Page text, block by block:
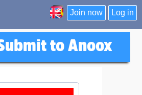
Join now Log in
to Anoox